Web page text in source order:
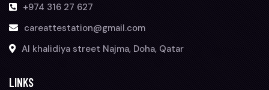
+974 316 27 627
careattestation@gmail.com
Al khalidiya street Najma, Doha, Qatar
LINKS